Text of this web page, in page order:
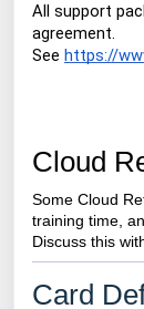
All support
agreement.
See https://
Cloud
Some Cloud
training time,
Discuss this
Card